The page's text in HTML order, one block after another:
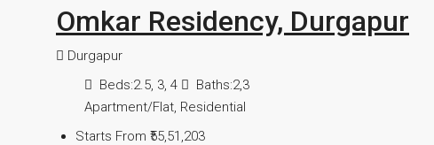
Omkar Residency, Durgapur
Durgapur
Beds:2.5, 3, 4 Baths:2,3
Apartment/Flat, Residential
Starts From ₹55,51,203